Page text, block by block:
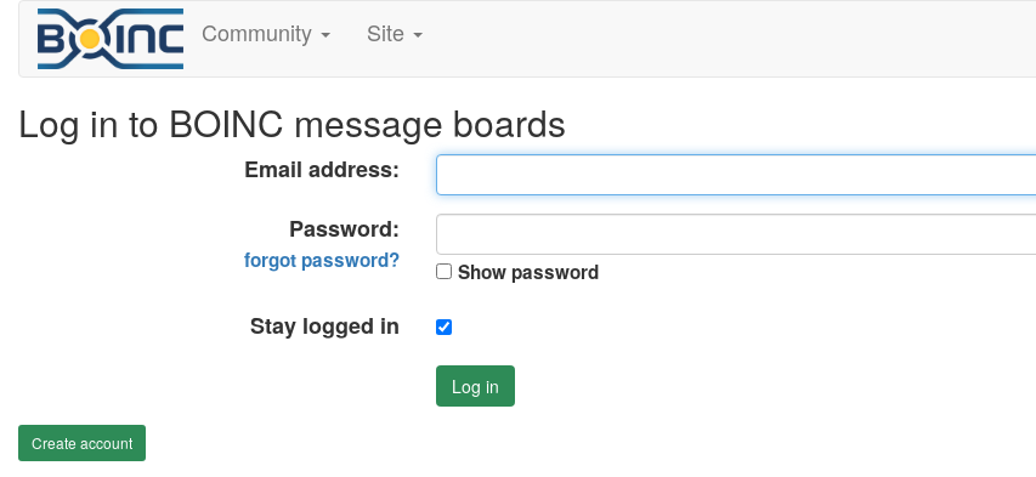
Community Site
Log in to BOINC message boards
Email address:
Password:
forgot password? Show password
Stay logged in
Log in
Create account